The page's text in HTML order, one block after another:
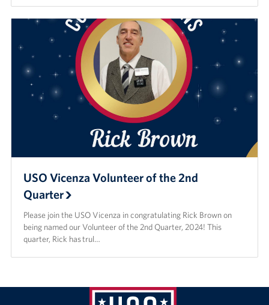
USO Vicenza Volunteer of the 2nd
Quarter
Please join the USO Vicenza in congratulating Rick Brown on
being named our Volunteer of the 2nd Quarter, 2024! This
quarter, Rick has trul…